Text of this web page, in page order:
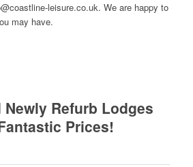
leisure.co.uk. We are happy to
may have.
Refurb Lodges
Prices!